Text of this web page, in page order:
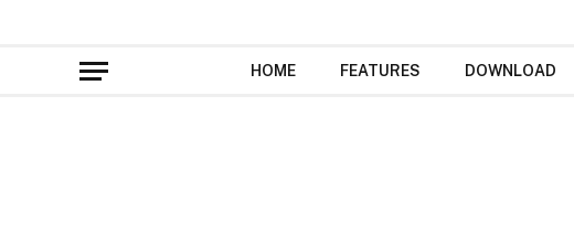
HOME FEATURES DOWNLOAD